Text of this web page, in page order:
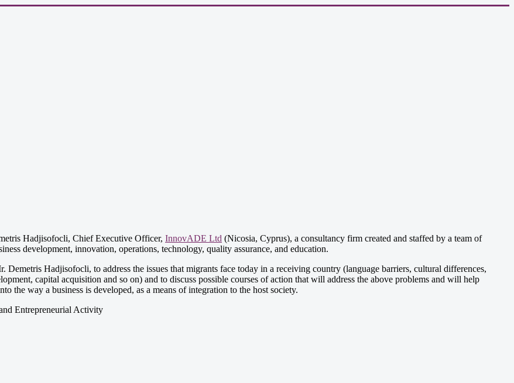
Hadjisofocli, Chief Executive Officer, InnovADE Ltd (Nicosia, Cyprus), a consultancy firm created and staffed by a team of
development, innovation, operations, technology, quality assurance, and education.
Hadjisofocli, to address the issues that migrants face today in a receiving country (language barriers, cultural differences,
capital acquisition and so on) and to discuss possible courses of action that will address the above problems and will help
the way a business is developed, as a means of integration to the host society.
Entrepreneurial Activity